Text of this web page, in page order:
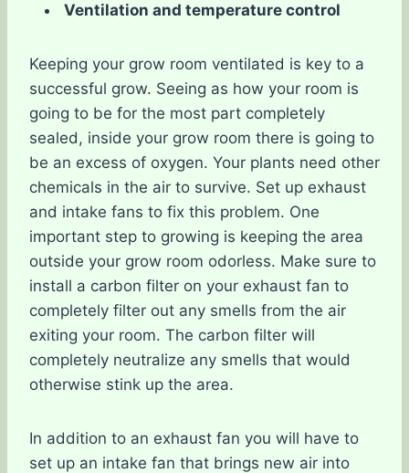
Ventilation and temperature control
Keeping your grow room ventilated is key to a
successful grow. Seeing as how your room is
going to be for the most part completely
sealed, inside your grow room there is going to
be an excess of oxygen. Your plants need other
chemicals in the air to survive. Set up exhaust
and intake fans to fix this problem. One
important step to growing is keeping the area
outside your grow room odorless. Make sure to
install a carbon filter on your exhaust fan to
completely filter out any smells from the air
exiting your room. The carbon filter will
completely neutralize any smells that would
otherwise stink up the area.
In addition to an exhaust fan you will have to
set up an intake fan that brings new air into